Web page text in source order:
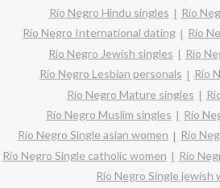
Río Negro Hindu singles
Río
Río Negro International dating
Río
Río Negro Jewish singles
Río
Río Negro Lesbian personals
Río
Río Negro Mature singles
Río Negro Muslim singles
Río
Río Negro Single asian women
Río
Río Negro Single catholic women
Río
Río Negro Single jewish